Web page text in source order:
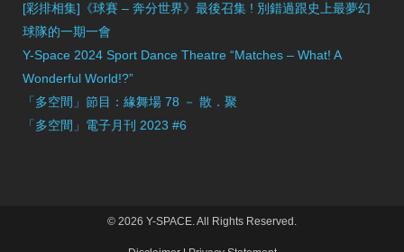
[彩排相集]《球賽 – 奔分世界》最後召集 ! 別錯過跟史上最夢幻
球隊的一期一會
Y-Space 2024 Sport Dance Theatre “Matches – What! A
Wonderful World!?”
「多空間」節目：緣舞場 78 － 散．聚
「多空間」電子月刊 2023 #6
© 2026 Y-SPACE. All Rights Reserved.